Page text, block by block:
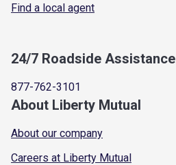
Find a local agent
24/7 Roadside Assistance
877-762-3101
About Liberty Mutual
About our company
Careers at Liberty Mutual